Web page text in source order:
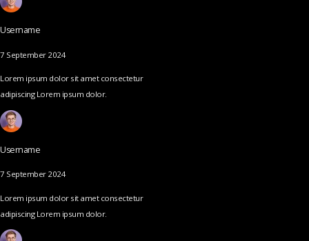
Username
7 September 2024
Lorem ipsum dolor sit amet consectetur
adipiscing Lorem ipsum dolor.
Username
7 September 2024
Lorem ipsum dolor sit amet consectetur
adipiscing Lorem ipsum dolor.